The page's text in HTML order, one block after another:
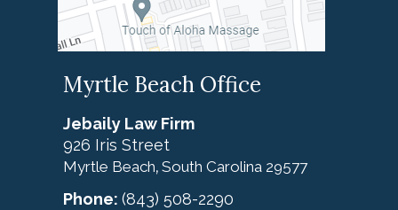
Myrtle Beach Office
Jebaily Law Firm
926 Iris Street
Myrtle Beach, South Carolina 29577
Phone: (843) 508-2290